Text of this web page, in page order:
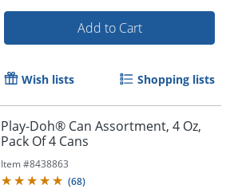
Order by 5pm and get it
Add to Cart
Wish lists Shopping lists
Play-Doh® Can Assortment, 4 Oz,
Pack Of 4 Cans
Item #8438863
(68)